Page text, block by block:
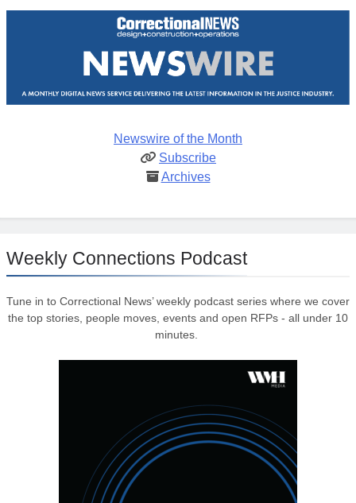
Newswire of the Month
Subscribe
Archives
Weekly Connections Podcast
Tune in to Correctional News’ weekly podcast series where we cover
the top stories, people moves, events and open RFPs - all under 10
minutes.